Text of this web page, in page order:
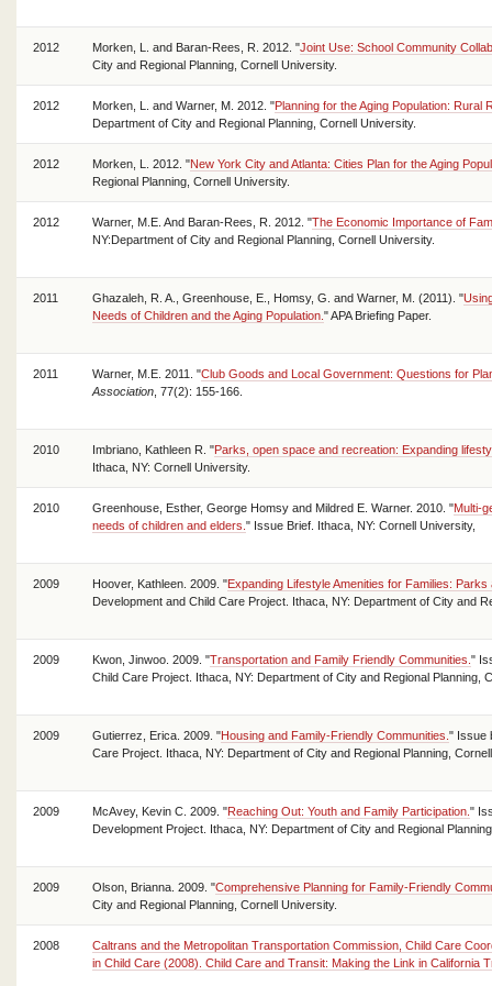
2012 Morken, L. and Baran-Rees, R. 2012. "Joint Use: School Community
City and Regional Planning, Cornell University.
2012 Morken, L. and Warner, M. 2012. "Planning for the Aging Population: Rural
Department of City and Regional Planning, Cornell University.
2012 Morken, L. 2012. "New York City and Atlanta: Cities Plan for the Aging
Regional Planning, Cornell University.
2012 Warner, M.E. And Baran-Rees, R. 2012. "The Economic Importance of
NY:Department of City and Regional Planning, Cornell University.
2011 Ghazaleh, R. A., Greenhouse, E., Homsy, G. and Warner, M. (2011). "
Needs of Children and the Aging Population. " APA Briefing Paper.
2011 Warner, M.E. 2011. "Club Goods and Local Government: Questions for
Association , 77(2): 155-166.
2010 Imbriano, Kathleen R. "Parks, open space and recreation: Expanding
Ithaca, NY: Cornell University.
2010 Greenhouse, Esther, George Homsy and Mildred E. Warner. 2010. "Multi-
needs of children and elders. " Issue Brief. Ithaca, NY: Cornell University,
2009 Hoover, Kathleen. 2009. "Expanding Lifestyle Amenities for Families:
Development and Child Care Project. Ithaca, NY: Department of City and
2009 Kwon, Jinwoo. 2009. "Transportation and Family Friendly Communities. "
Child Care Project. Ithaca, NY: Department of City and Regional Planning,
2009 Gutierrez, Erica. 2009. "Housing and Family-Friendly Communities. " Issue
Care Project. Ithaca, NY: Department of City and Regional Planning,
2009 McAvey, Kevin C. 2009. "Reaching Out: Youth and Family Participation. "
Development Project. Ithaca, NY: Department of City and Regional
2009 Olson, Brianna. 2009. "Comprehensive Planning for Family-Friendly
City and Regional Planning, Cornell University.
2008
Caltrans and the Metropolitan Transportation Commission, Child Care
in Child Care (2008). Child Care and Transit: Making the Link in California